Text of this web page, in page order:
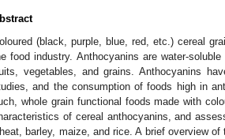
(black, purple, blue, red, etc.) cereal
food industry. Anthocyanins are water-
vegetables, and grains. Anthocyanins
and the consumption of foods high in
whole grain functional foods made with
of cereal anthocyanins, and
barley, maize, and rice. A brief overview